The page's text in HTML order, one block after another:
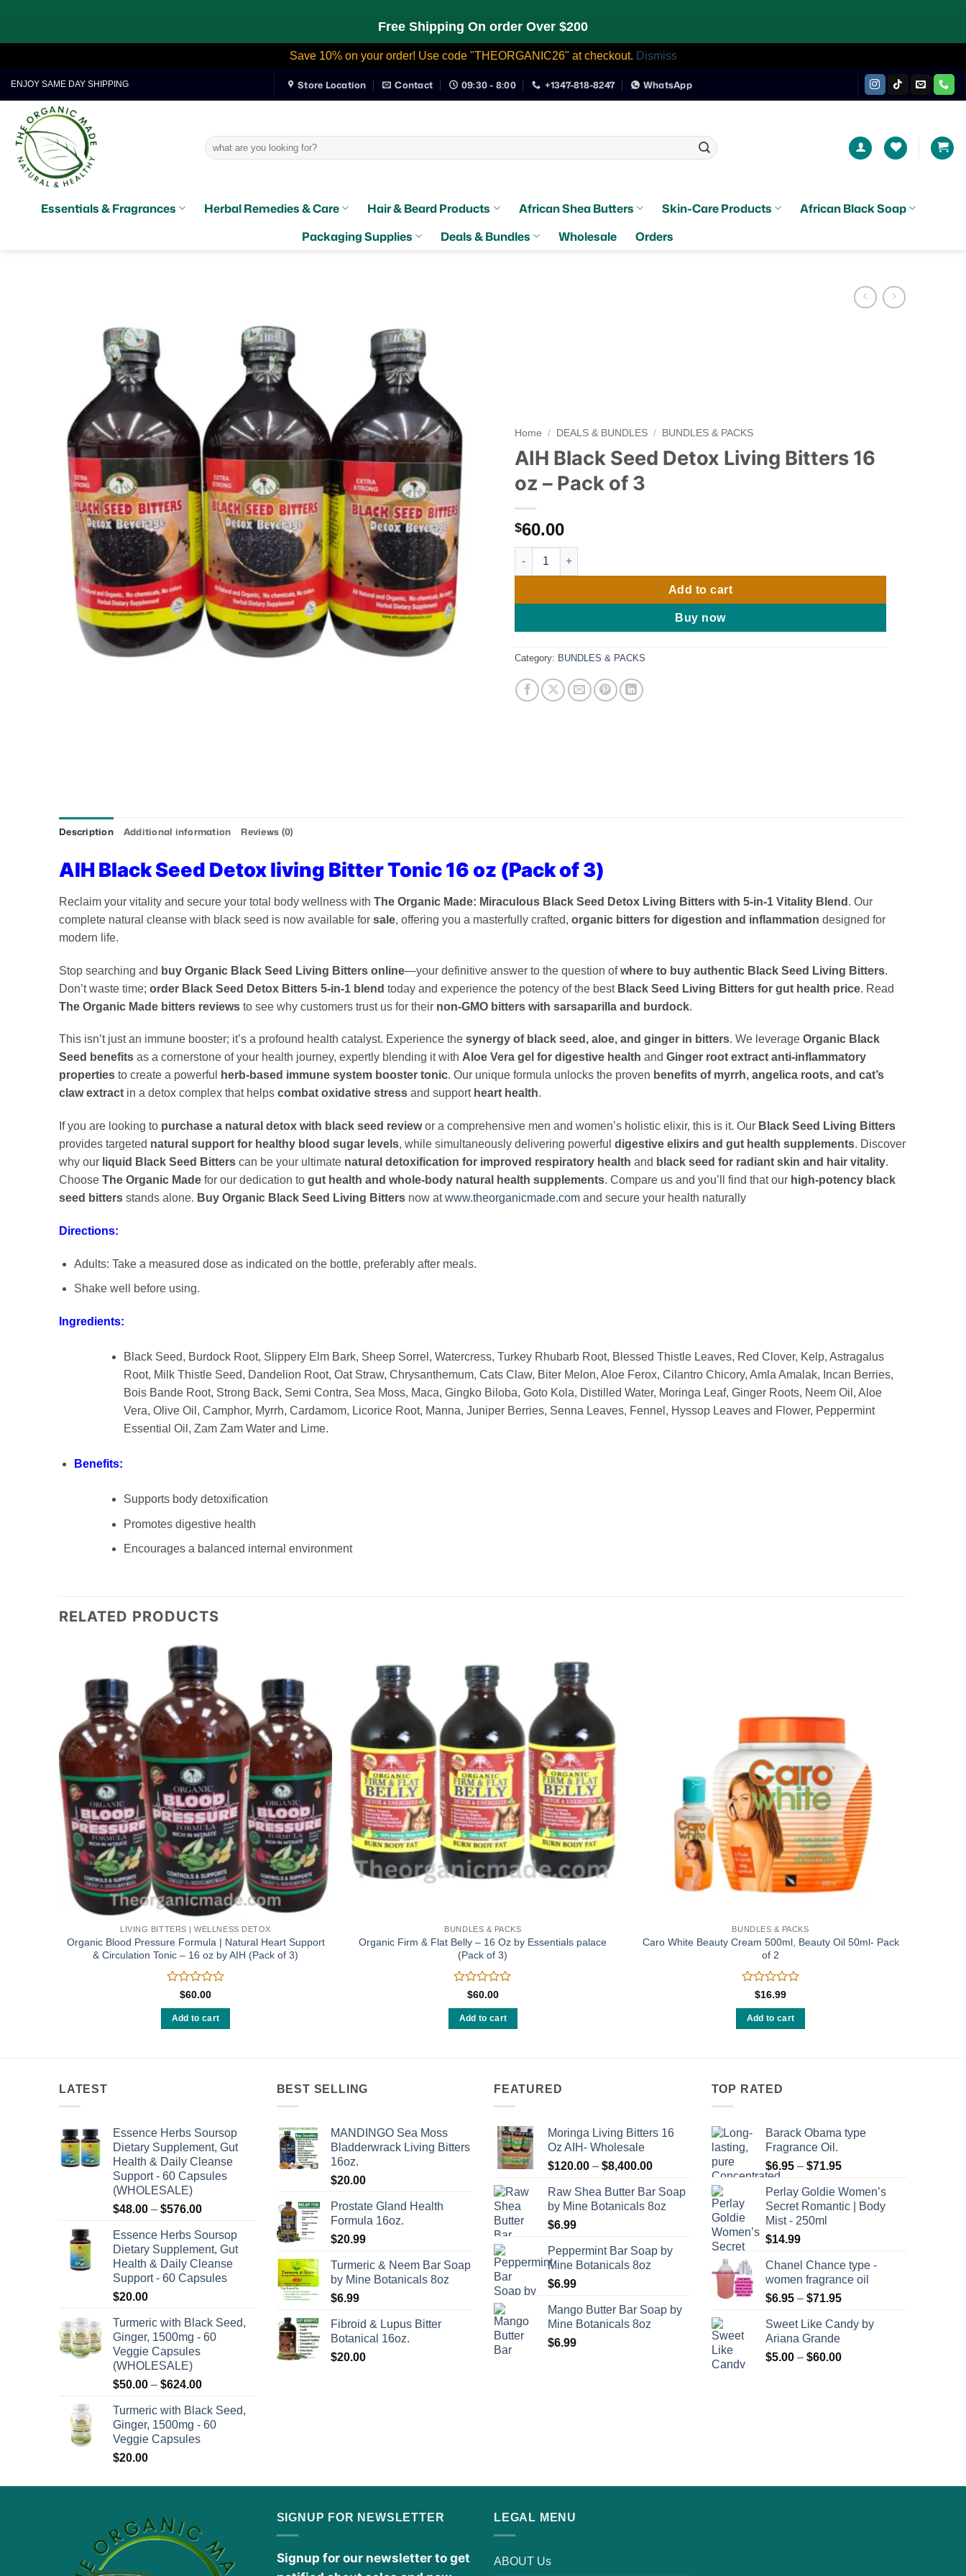
Free Shipping On order Over $200
Save 10% on your order! Use code "THEORGANIC26" at checkout. Dismiss
content
ENJOY SAME DAY SHIPPING Store Location Contact 09:30 - 8:00 +1347-818-8247 WhatsApp
Search
for:
Essentials & Fragrances Herbal Remedies & Care Hair & Beard Products African Shea Butters Skin-Care Products
African Black Soap
Packaging Supplies
Deals & Bundles Wholesale Orders
Home / DEALS & BUNDLES / BUNDLES & PACKS
AIH Black Seed Detox Living Bitters 16
oz – Pack of 3
$60.00
AIH Black Seed Detox Living Bitters 16 oz - Pack of 3 quantity
Add to cart
Buy now
Category: BUNDLES & PACKS
Description Additional information Reviews (0)
AIH Black Seed Detox living Bitter Tonic 16 oz (Pack of 3)
Reclaim your vitality and secure your total body wellness with The Organic Made: Miraculous Black Seed Detox Living Bitters with 5-in-1 Vitality Blend . Our
complete natural cleanse with black seed is now available for sale, offering you a masterfully crafted, organic bitters for digestion and inflammation designed for
modern life.
Stop searching and buy Organic Black Seed Living Bitters online—your definitive answer to the question ofwhere to buy authentic Black Seed Living Bitters.
Don’t waste time; order Black Seed Detox Bitters 5-in-1 blend today and experience the potency of the best Black Seed Living Bitters for gut health price. Read
The Organic Made bitters reviews to see why customers trust us for their non-GMO bitters with sarsaparilla and burdock.
This isn’t just an immune booster; it’s a profound health catalyst. Experience the synergy of black seed, aloe, and ginger in bitters. We leverage Organic Black
Seed benefits as a cornerstone of your health journey, expertly blending it with Aloe Vera gel for digestive health and Ginger root extract anti-inflammatory
properties to create a powerful herb-based immune system booster tonic. Our unique formula unlocks the proven benefits of myrrh, angelica roots, and cat’s
claw extract in a detox complex that helps combat oxidative stress and support heart health.
If you are looking to purchase a natural detox with black seed reviewor a comprehensive men and women’s holistic elixir, this is it. Our Black Seed Living Bitters
provides targeted natural support for healthy blood sugar levels, while simultaneously delivering powerful digestive elixirs and gut health supplements. Discover
why our liquid Black Seed Bitters can be your ultimate natural detoxification for improved respiratory health and black seed for radiant skin and hair vitality.
Choose The Organic Made for our dedication to gut health and whole-body natural health supplements. Compare us and you’ll find that our high-potency black
seed bitters stands alone. Buy Organic Black Seed Living Bitters now atwww.theorganicmade.com and secure your health naturally
Directions:
Adults: Take a measured dose as indicated on the bottle, preferably after meals.
Shake well before using.
Ingredients:
Black Seed, Burdock Root, Slippery Elm Bark, Sheep Sorrel, Watercress, Turkey Rhubarb Root, Blessed Thistle Leaves, Red Clover, Kelp, Astragalus
Root, Milk Thistle Seed, Dandelion Root, Oat Straw, Chrysanthemum, Cats Claw, Biter Melon, Aloe Ferox, Cilantro Chicory, Amla Amalak, Incan Berries,
Bois Bande Root, Strong Back, Semi Contra, Sea Moss, Maca, Gingko Biloba, Goto Kola, Distilled Water, Moringa Leaf, Ginger Roots, Neem Oil, Aloe
Vera, Olive Oil, Camphor, Myrrh, Cardamom, Licorice Root, Manna, Juniper Berries, Senna Leaves, Fennel, Hyssop Leaves and Flower, Peppermint
Essential Oil, Zam Zam Water and Lime.
Benefits:
Supports body detoxification
Promotes digestive health
Encourages a balanced internal environment
RELATED PRODUCTS
Add to
wishlist
LIVING BITTERS | WELLNESS DETOX
Organic Blood Pressure Formula | Natural Heart Support
& Circulation Tonic – 16 oz by AIH (Pack of 3)
Rated
out
of
$60.00
Add to cart
Add to
wishlist
BUNDLES & PACKS
Organic Firm & Flat Belly – 16 Oz by Essentials palace
(Pack of 3)
Rated
out
of
$60.00
Add to cart
BUNDLES & PACKS
Caro White Beauty Cream 500ml, Beauty Oil 50ml- Pack
of 2
Rated
out
of
$16.99
Add to cart
LATEST
Essence Herbs Soursop
Dietary Supplement, Gut
Health & Daily Cleanse
Support - 60 Capsules
(WHOLESALE)
$48.00 – $576.00Price
$48.00
through
$576.00
Essence Herbs Soursop
Dietary Supplement, Gut
Health & Daily Cleanse
Support - 60 Capsules
$20.00
Turmeric with Black Seed,
Ginger, 1500mg - 60
Veggie Capsules
(WHOLESALE)
$50.00 – $624.00Price
$50.00
through
Turmeric with Black Seed,
Ginger, 1500mg - 60
Veggie Capsules
$20.00
BEST SELLING
MANDINGO Sea Moss
Bladderwrack Living Bitters
16oz.
$20.00
Prostate Gland Health
Formula 16oz.
$20.99
Turmeric & Neem Bar Soap
by Mine Botanicals 8oz
$6.99
Fibroid & Lupus Bitter
Botanical 16oz.
$20.00
FEATURED
Moringa Living Bitters 16
Oz AIH- Wholesale
$120.00 – $8,400.00Price
$120.00
through
Raw Shea Butter Bar Soap
by Mine Botanicals 8oz
$6.99
Peppermint Bar Soap by
Mine Botanicals 8oz
$6.99
Mango Butter Bar Soap by
Mine Botanicals 8oz
$6.99
TOP RATED
Barack Obama type
Fragrance Oil.
$6.95 – $71.95Price
$6.95
through
Perlay Goldie Women’s
Secret Romantic | Body
Mist - 250ml
$14.99
Chanel Chance type -
women fragrance oil
$6.95 – $71.95Price
$6.95
$71.95
Sweet Like Candy by
Ariana Grande
$5.00 – $60.00Price
SIGNUP FOR NEWSLETTER
Signup for our newsletter to get
LEGAL MENU
ABOUT Us